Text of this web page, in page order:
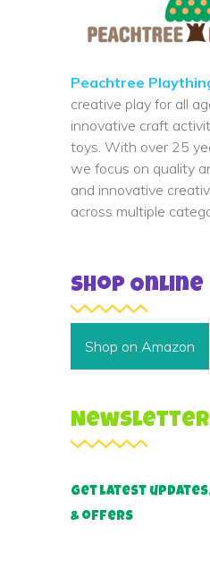
Peachtree
creative play for all
innovative craft
toys. With over 25
we focus on quality
and innovative
across multiple
Shop Online
Shop on Amazon
Newsletter
Get latest
& offers